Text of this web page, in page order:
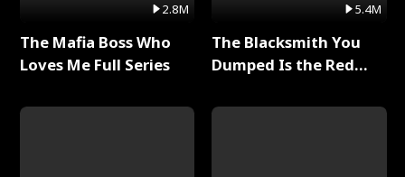
2.8M
The Mafia Boss Who
Loves Me Full Series
5.4M
The Blacksmith You
Dumped Is the Red